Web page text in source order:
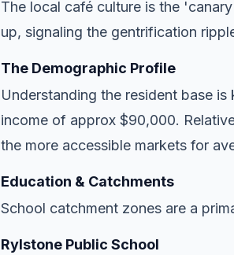
The local café culture is the
up, signaling the gentrification
The Demographic Profile
Understanding the resident base
income of approx $90,000.
the more accessible markets for
Education & Catchments
School catchment zones are a
Rylstone Public School